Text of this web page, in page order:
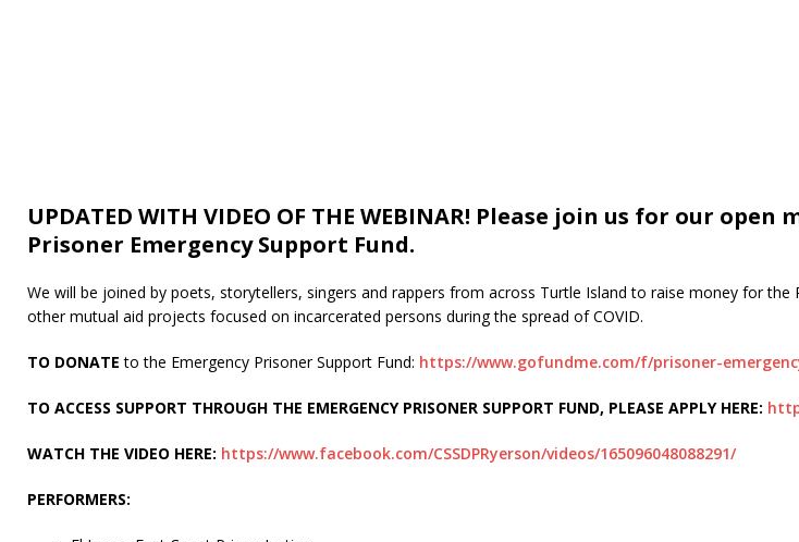
UPDATED WITH VIDEO OF THE WEBINAR! Please join us for our
Prisoner Emergency Support Fund.
We will be joined by poets, storytellers, singers and rappers from across Turtle Island to raise money for the
other mutual aid projects focused on incarcerated persons during the spread of COVID.
TO DONATE to the Emergency Prisoner Support Fund: https://www.gofundme.com/f/prisoner-
TO ACCESS SUPPORT THROUGH THE EMERGENCY PRISONER SUPPORT FUND, PLEASE APPLY HERE:
WATCH THE VIDEO HERE: https://www.facebook.com/CSSDPRyerson/videos/165096048088291/
PERFORMERS: